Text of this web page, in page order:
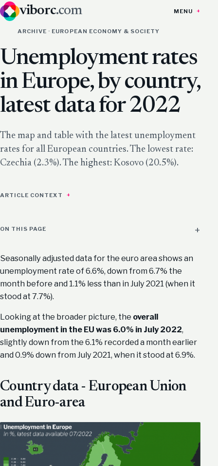
viborc.com MENU
ARCHIVE · EUROPEAN ECONOMY & SOCIETY
Unemployment rates
in Europe, by country,
latest data for 2022
The map and table with the latest unemployment
rates for all European countries. The lowest rate:
Czechia (2.3%). The highest: Kosovo (20.5%).
ARTICLE CONTEXT
ON THIS PAGE
Seasonally adjusted data for the euro area shows an
unemployment rate of 6.6%, down from 6.7% the
month before and 1.1% less than in July 2021 (when it
stood at 7.7%).
Looking at the broader picture, the overall
unemployment in the EU was 6.0% in July 2022,
slightly down from the 6.1% recorded a month earlier
and 0.9% down from July 2021, when it stood at 6.9%.
Country data - European Union
and Euro-area